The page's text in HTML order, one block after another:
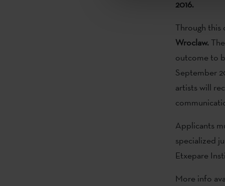
2016.
Through this
Wroclaw.
outcome to
September
artists will
Applicants
specialized
Etxepare
More info